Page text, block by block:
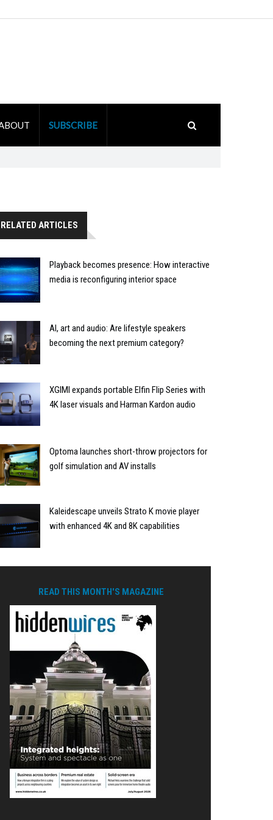
SUBSCRIBE
RELATED ARTICLES
Playback becomes presence: How interactive
media is reconfiguring interior space
AI, art and audio: Are lifestyle speakers
becoming the next premium category?
XGIMI expands portable Elfin Flip Series with
4K laser visuals and Harman Kardon audio
Optoma launches short-throw projectors for
golf simulation and AV installs
Kaleidescape unveils Strato K movie player
with enhanced 4K and 8K capabilities
READ THIS MONTH'S MAGAZINE